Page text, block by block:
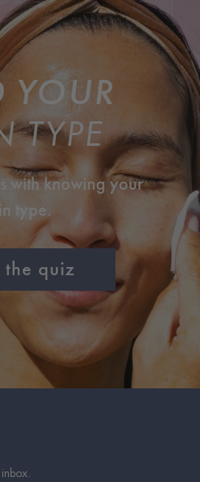
YOUR
TYPE
with knowing your
type.
the quiz